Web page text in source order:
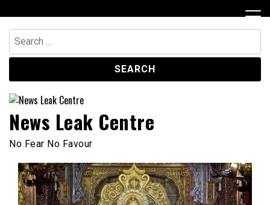
to
content
Search
for:
News Leak Centre
No Fear No Favour